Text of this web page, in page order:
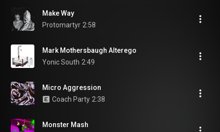
Make Way
Protomartyr 2:58
Mark Mothersbaugh Alterego
Yonic South 2:49
Micro Aggression
Coach Party 2:38
Monster Mash